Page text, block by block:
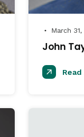
● March
John